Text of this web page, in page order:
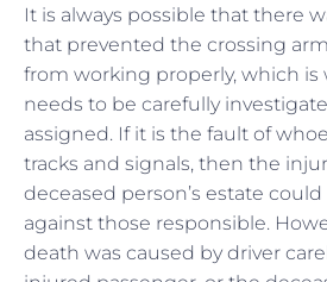
It is always possible that there
that prevented the crossing
from working properly, which is
needs to be carefully
assigned. If it is the fault of
tracks and signals, then the
deceased person’s estate
against those responsible.
death was caused by driver